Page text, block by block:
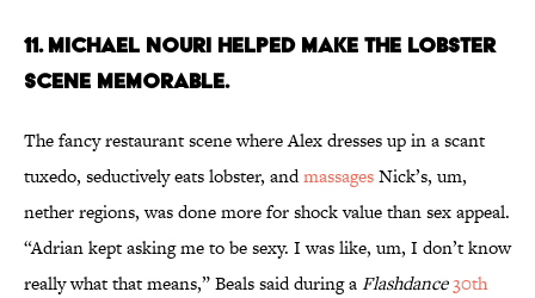
11. MICHAEL NOURI HELPED MAKE THE LOBSTER
SCENE MEMORABLE.
The fancy restaurant scene where Alex dresses up in a scant
tuxedo, seductively eats lobster, andmassagesNick’s, um,
nether regions, was done more for shock value than sex appeal.
“Adrian kept asking me to be sexy. I was like, um, I don’t know
really what that means,” Beals said during aFlashdance30th